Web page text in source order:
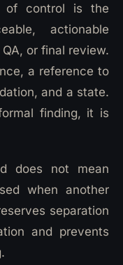
of control is the
actionable
or final review.
a reference to
and a state.
finding, it is
does not mean
when another
separation
and prevents